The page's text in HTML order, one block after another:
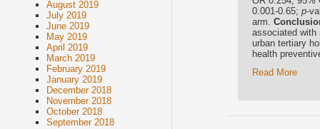
August 2019
July 2019
June 2019
May 2019
April 2019
March 2019
February 2019
January 2019
December 2018
November 2018
October 2018
September 2018
0.001-0.65; p-
arm.
associated with
urban tertiary
health
Read More